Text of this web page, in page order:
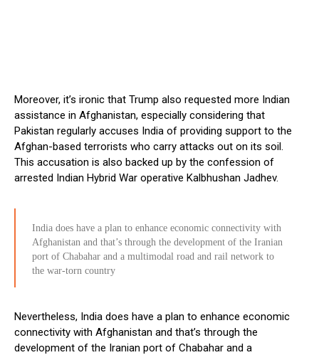
Moreover, it’s ironic that Trump also requested more Indian
assistance in Afghanistan, especially considering that
Pakistan regularly accuses India of providing support to the
Afghan-based terrorists who carry attacks out on its soil.
This accusation is also backed up by the confession of
arrested Indian Hybrid War operative Kalbhushan Jadhev.
India does have a plan to enhance economic connectivity with
Afghanistan and that’s through the development of the Iranian
port of Chabahar and a multimodal road and rail network to
the war-torn country
Nevertheless, India does have a plan to enhance economic
connectivity with Afghanistan and that’s through the
development of the Iranian port of Chabahar and a